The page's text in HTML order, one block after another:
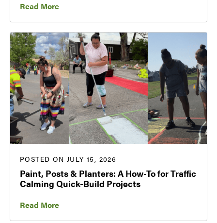
Read More
POSTED ON JULY 15, 2026
Paint, Posts & Planters: A How-To for Traffic
Calming Quick-Build Projects
Read More